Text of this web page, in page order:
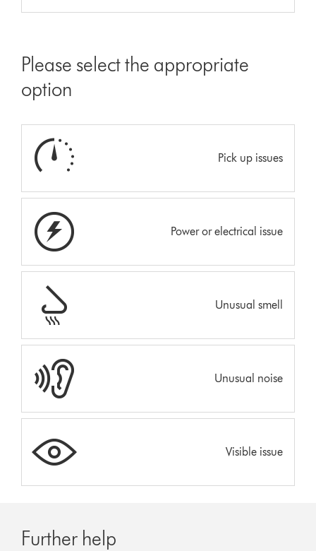
Please select the appropriate
option
Pick up issues
Power or electrical issue
Unusual smell
Unusual noise
Visible issue
Further help